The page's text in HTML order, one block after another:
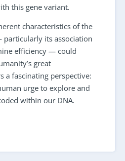
this gene variant.
characteristics of the
particularly its association
efficiency — could
great
a fascinating perspective:
urge to explore and
within our DNA.